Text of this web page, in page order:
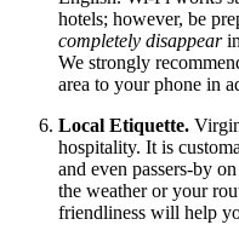
hotels; however, be
completely disappear
We strongly
area to your phone in
Local Etiquette.
hospitality. It is
and even passers-by
the weather or your
friendliness will help